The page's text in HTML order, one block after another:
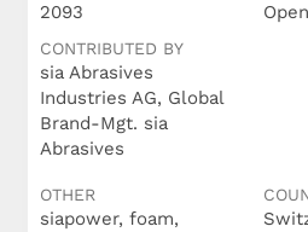
2093 Open
CONTRIBUTED BY
sia Abrasives
Industries AG, Global
Brand-Mgt. sia
Abrasives
OTHER
siapower, foam,